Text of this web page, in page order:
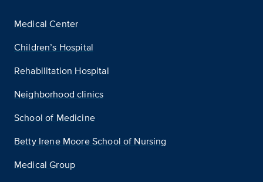
Medical Center
Children’s Hospital
Rehabilitation Hospital
Neighborhood clinics
School of Medicine
Betty Irene Moore School of Nursing
Medical Group